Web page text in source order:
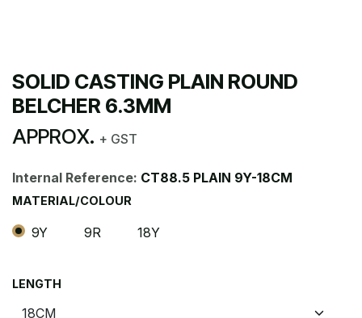
SOLID CASTING PLAIN ROUND
BELCHER 6.3MM
APPROX. + GST
Internal Reference: CT88.5 PLAIN 9Y-18CM
MATERIAL/COLOUR
9Y 9R 18Y
LENGTH